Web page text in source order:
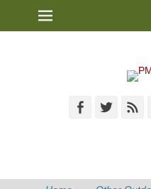
Primary Menu
Facebook